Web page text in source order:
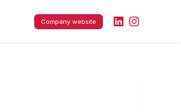
Company website